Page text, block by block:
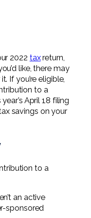
2022 taxreturn,
like, there may
If you’re eligible,
to a
April 18 filing
savings on your
to a
an active
sponsored